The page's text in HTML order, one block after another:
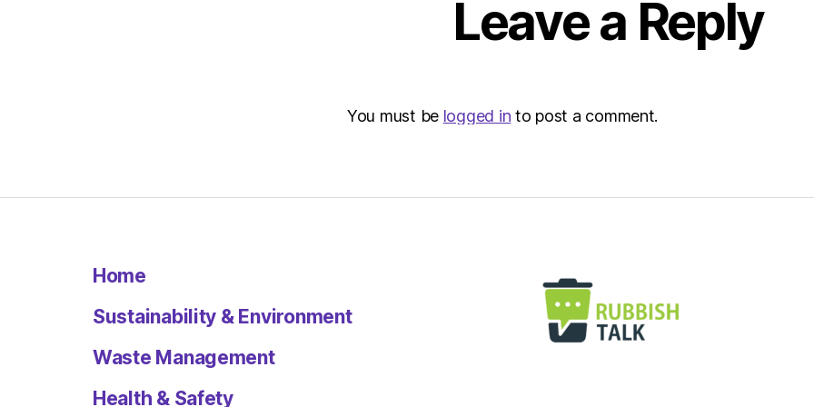
Leave a Reply
You must be logged in to post a comment.
Home
Sustainability & Environment
Waste Management
Health & Safety